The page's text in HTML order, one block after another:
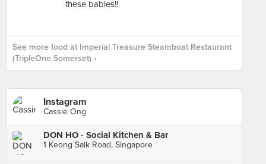
See more food at Imperial Treasure Steamboat Restaurant
(TripleOne Somerset) ›
Instagram
Cassie Ong
DON HO - Social Kitchen & Bar
1 Keong Saik Road, Singapore